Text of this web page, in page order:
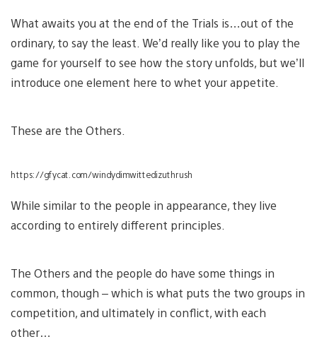
What awaits you at the end of the Trials is…out of the
ordinary, to say the least. We’d really like you to play the
game for yourself to see how the story unfolds, but we’ll
introduce one element here to whet your appetite.
These are the Others.
https://gfycat.com/windydimwittedizuthrush
While similar to the people in appearance, they live
according to entirely different principles.
The Others and the people do have some things in
common, though – which is what puts the two groups in
competition, and ultimately in conflict, with each
other…